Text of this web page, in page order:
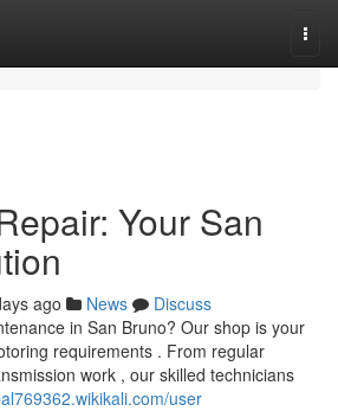
Your San
ago News
Discuss
in San Bruno? Our shop is your
requirements . From regular
work , our skilled technicians
user